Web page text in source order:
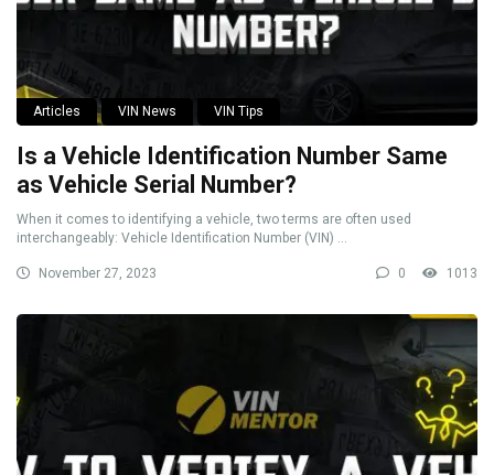
Articles VIN News VIN Tips
Is a Vehicle Identification Number Same
as Vehicle Serial Number?
When it comes to identifying a vehicle, two terms are often used
interchangeably: Vehicle Identification Number (VIN) ...
November 27, 2023 0 1013